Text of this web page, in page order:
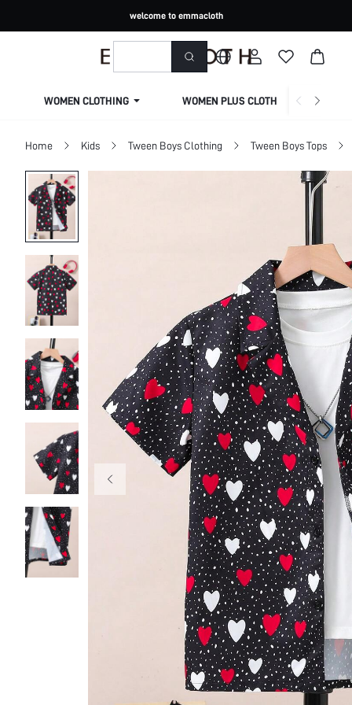
welcome to emmacloth
WOMEN CLOTHING WOMEN PLUS CLOTHING
Home Kids Tween Boys Clothing Tween Boys Tops